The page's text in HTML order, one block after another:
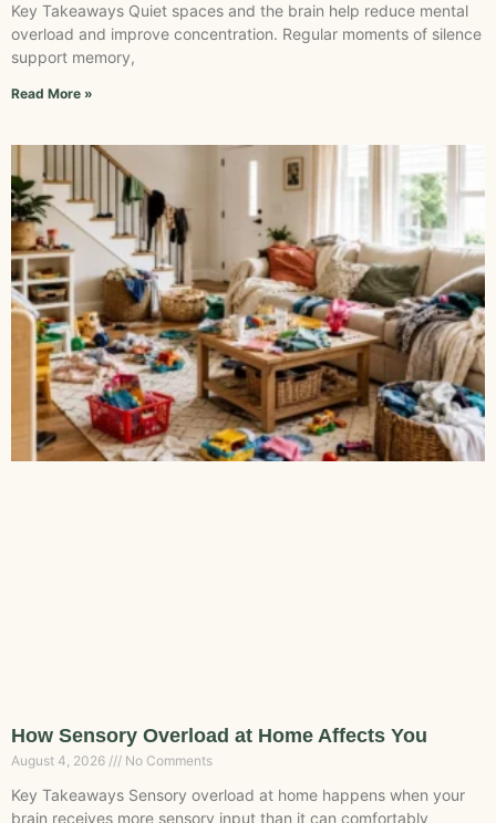
Key Takeaways Quiet spaces and the brain help reduce mental
overload and improve concentration. Regular moments of silence
support memory,
Read More »
How Sensory Overload at Home Affects You
August 4, 2026 No Comments
Key Takeaways Sensory overload at home happens when your
brain receives more sensory input than it can comfortably